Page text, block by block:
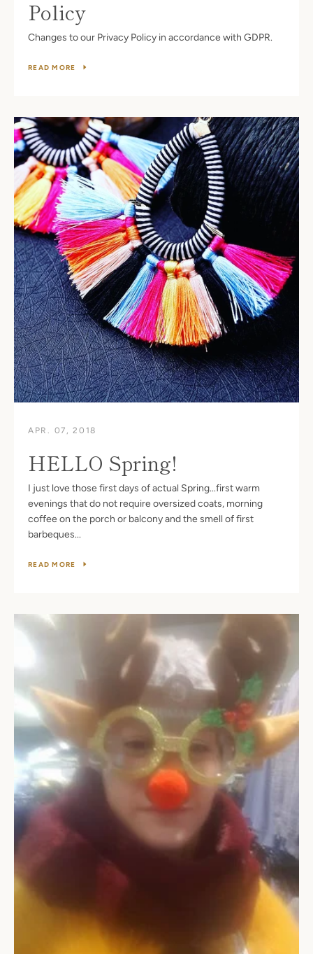
Policy
Changes to our Privacy Policy in accordance with GDPR.
READ MORE
APR. 07, 2018
HELLO Spring!
I just love those first days of actual Spring...first warm
evenings that do not require oversized coats, morning
coffee on the porch or balcony and the smell of first
barbeques...
READ MORE